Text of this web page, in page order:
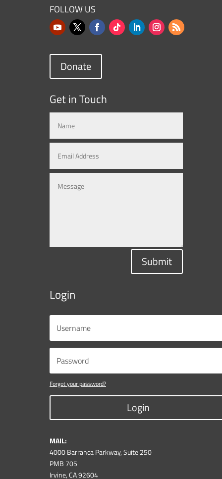
FOLLOW US
Donate
Get in Touch
Submit
Login
Forgot your password?
Login
MAIL:
4000 Barranca Parkway, Suite 250
PMB 705
Irvine, CA 92604